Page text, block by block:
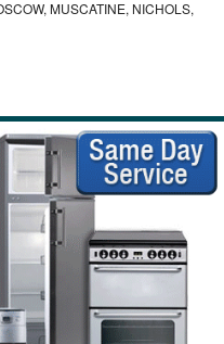
MUSCATINE, NICHOLS,